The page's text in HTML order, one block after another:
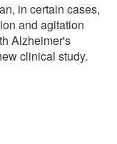
in certain cases,
and agitation
Alzheimer's
clinical study.